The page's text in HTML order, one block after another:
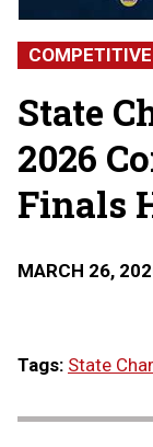
State
2026
Finals
MARCH 26,
Tags: State